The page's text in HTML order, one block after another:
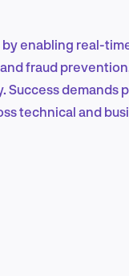
enabling real-
fraud
demands
technical and